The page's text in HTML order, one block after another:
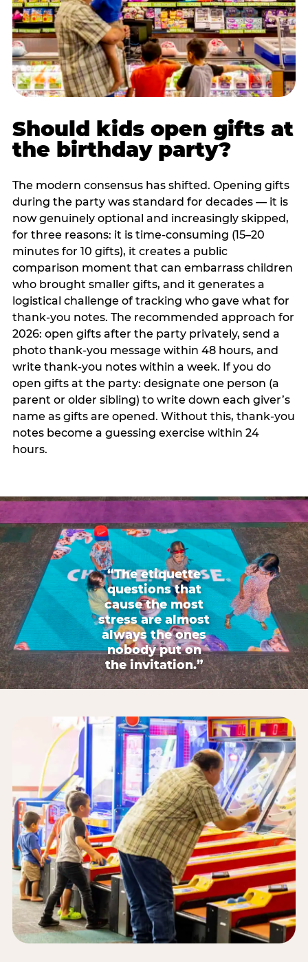
Should kids open gifts at
the birthday party?
The modern consensus has shifted. Opening gifts
during the party was standard for decades — it is
now genuinely optional and increasingly skipped,
for three reasons: it is time-consuming (15–20
minutes for 10 gifts), it creates a public
comparison moment that can embarrass children
who brought smaller gifts, and it generates a
logistical challenge of tracking who gave what for
thank-you notes. The recommended approach for
2026: open gifts after the party privately, send a
photo thank-you message within 48 hours, and
write thank-you notes within a week. If you do
open gifts at the party: designate one person (a
parent or older sibling) to write down each giver’s
name as gifts are opened. Without this, thank-you
notes become a guessing exercise within 24
hours.
“The etiquette
questions that
cause the most
stress are almost
always the ones
nobody put on
the invitation.”